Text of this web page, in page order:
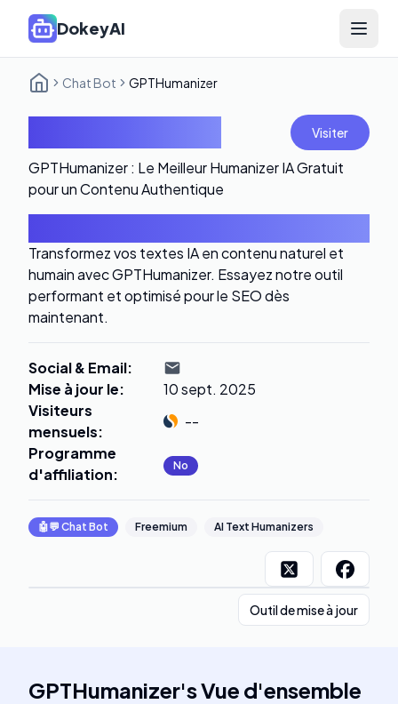
DokeyAI Open
Chat Bot GPTHumanizer
Visiter
GPTHumanizer : Le Meilleur Humanizer IA Gratuit
pour un Contenu Authentique
Transformez vos textes IA en contenu naturel et
humain avec GPTHumanizer. Essayez notre outil
performant et optimisé pour le SEO dès
maintenant.
Social & Email:
Mise à jour le:
10 sept. 2025
Visiteurs
mensuels:
--
Programme
d'affiliation: No
🤖💬 Chat Bot Freemium AI Text Humanizers
Outil de mise à jour
GPTHumanizer'sVue d'ensemble